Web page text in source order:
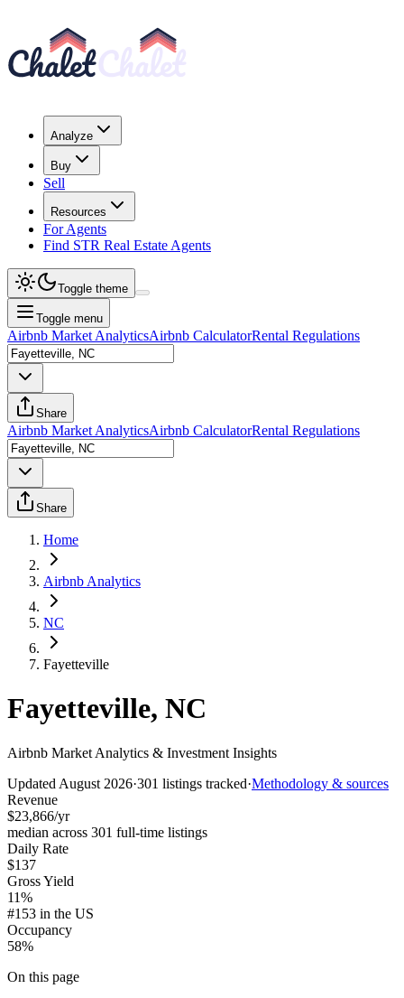
Analyze
Buy
Sell
Resources
For Agents
Find STR Real Estate Agents
Toggle theme
Toggle menu
Airbnb Market AnalyticsAirbnb CalculatorRental Regulations
Share
Airbnb Market AnalyticsAirbnb CalculatorRental Regulations
Share
Home
Airbnb Analytics
NC
Fayetteville
Fayetteville, NC
Airbnb Market Analytics & Investment Insights
Updated August 2026·301 listings tracked·Methodology & sources
Revenue
$23,866/yr
median across 301 full-time listings
Daily Rate
$137
Gross Yield
11%
#153 in the US
Occupancy
58%
On this page